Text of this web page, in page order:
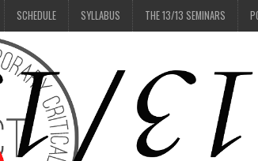
SCHEDULE SYLLABUS THE 13/13 SEMINARS